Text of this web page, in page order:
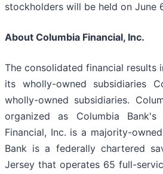
stockholders will be held on June
About Columbia Financial, Inc.
The consolidated financial results
its wholly-owned subsidiaries
wholly-owned subsidiaries.
organized as Columbia
Financial, Inc. is a majority-
Bank is a federally chartered
Jersey that operates 65 full-